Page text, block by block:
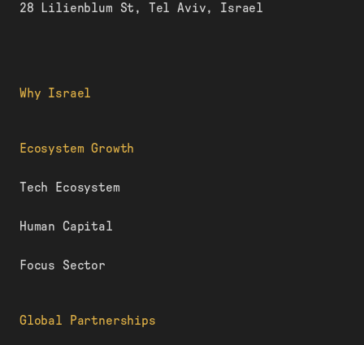
Why Israel
Ecosystem Growth
Tech Ecosystem
Human Capital
Focus Sector
Global Partnerships
28 Lilienblum St, Tel Aviv, Israel